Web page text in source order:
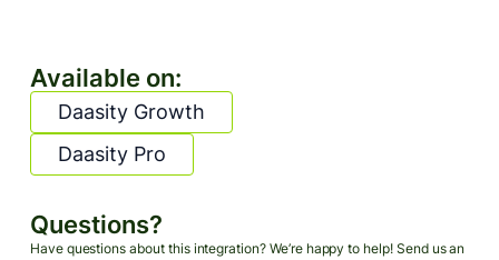
Available on:
Daasity Growth
Daasity Pro
Questions?
Have questions about this integration? We’re happy to help! Send us an